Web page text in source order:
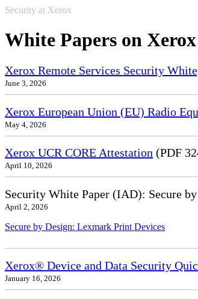
Security at Xerox
White Papers on
Xerox Remote Services Security
June 3, 2026
Xerox European Union (EU) Radio
May 4, 2026
Xerox UCR CORE Attestation (PDF
April 10, 2026
Security White Paper (IAD): Secure
April 2, 2026
Secure by Design: Lexmark Print Devices
Xerox® Device and Data Security
January 16, 2026